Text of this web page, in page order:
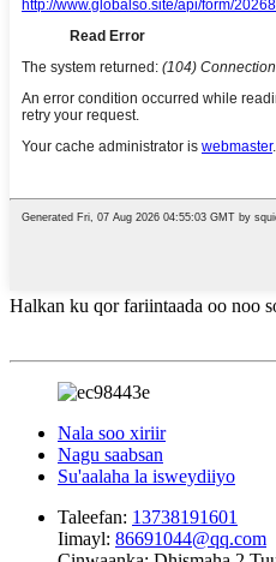
Halkan ku qor fariintaada oo noo
Nala soo xiriir
Nagu saabsan
Su'aalaha la isweydiiyo
Taleefan: 13738191601
Iimayl: 86691044@qq.com